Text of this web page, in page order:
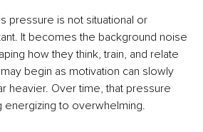
pressure is not situational or
It becomes the background noise
how they think, train, and relate
begin as motivation can slowly
heavier. Over time, that pressure
energizing to overwhelming.